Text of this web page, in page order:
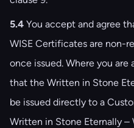
5.4 You accept and agree
WISE Certificates are non-
once issued. Where you
that the Written in Stone
be issued directly to a
Written in Stone Eternally